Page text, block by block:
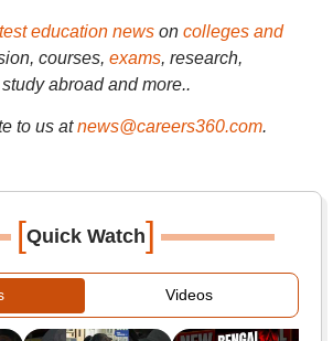
education newson colleges and
courses, exams, research,
abroad and more..
to us at news@careers360.com.
[Quick Watch]
Videos